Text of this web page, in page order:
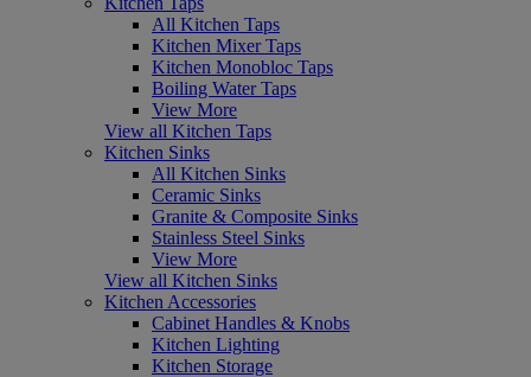
All Kitchen Taps
Kitchen Mixer Taps
Kitchen Monobloc Taps
Boiling Water Taps
View More
View all Kitchen Taps
Kitchen Sinks
All Kitchen Sinks
Ceramic Sinks
Granite & Composite Sinks
Stainless Steel Sinks
View More
View all Kitchen Sinks
Kitchen Accessories
Cabinet Handles & Knobs
Kitchen Lighting
Kitchen Storage